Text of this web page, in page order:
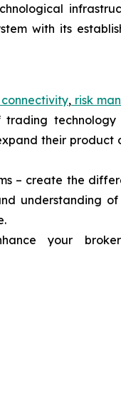
with its
, risk
technology
their
– create the
understanding
your